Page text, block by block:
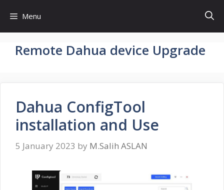
content
Menu
Remote Dahua device Upgrade
Dahua ConfigTool
installation and Use
5 January 2023 by M.Salih ASLAN